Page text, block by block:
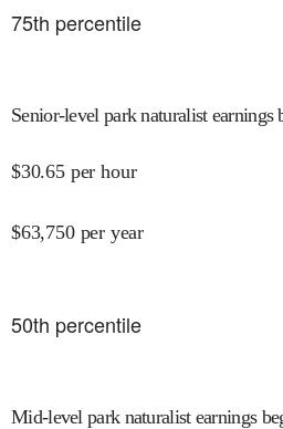
75th percentile
Senior-level park naturalist earnings
$30.65 per hour
$63,750 per year
50th percentile
Mid-level park naturalist earnings